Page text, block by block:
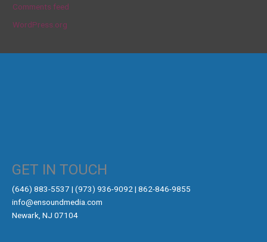
Comments feed
WordPress.org
GET IN TOUCH
‪(646) 883-5537‬ | (973) 936-9092 | 862-846-9855
info@ensoundmedia.com
Newark, NJ 07104